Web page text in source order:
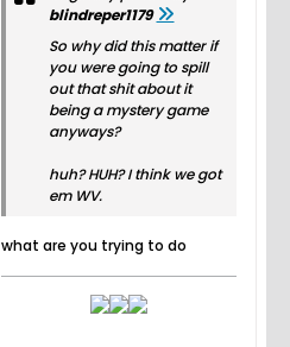
blindreper1179
So why did this matter if
you were going to spill
out that shit about it
being a mystery game
anyways?
huh? HUH? I think we got
em WV.
what are you trying to do